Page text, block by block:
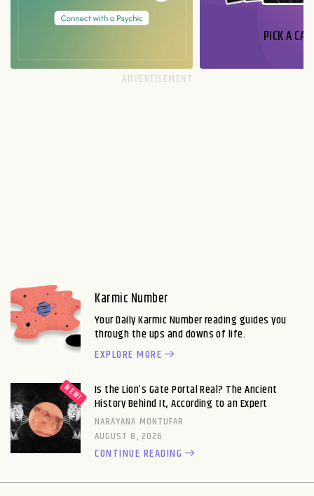
PICK A
Karmic Number
Your Daily Karmic Number reading guides you
through the ups and downs of life.
EXPLORE MORE
Is the Lion’s Gate Portal Real? The Ancient
History Behind It, According to an Expert
NARAYANA MONTUFAR
AUGUST 8, 2026
CONTINUE READING